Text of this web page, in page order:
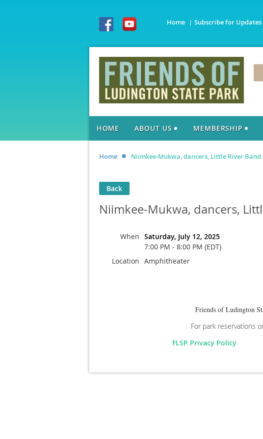
Home Subscribe for Updates
HOME ABOUT US MEMBERSHIP
Home Niimkee-Mukwa, dancers, Little River
Back
Niimkee-Mukwa, dancers,
When Saturday, July 12, 2025
7:00 PM - 8:00 PM (EDT)
Location Amphitheater
Friends of Ludington
For park reservations
FLSP Privacy Policy